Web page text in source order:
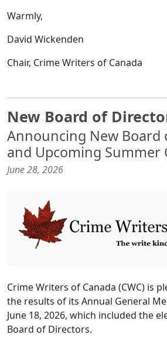
Warmly,
David Wickenden
Chair, Crime Writers of Canada
New Board of
Announcing New Board
and Upcoming Summer
June 28, 2026
Crime Writers of Canada (CWC) is
the results of its Annual General
June 18, 2026, which included the
Board of Directors.